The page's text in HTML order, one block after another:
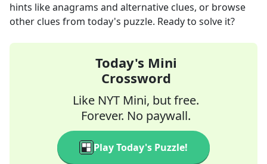
hints like anagrams and alternative clues, or browse
other clues from today's puzzle. Ready to solve it?
Today's Mini
Crossword
Like NYT Mini, but free.
Forever. No paywall.
Play Today's Puzzle!